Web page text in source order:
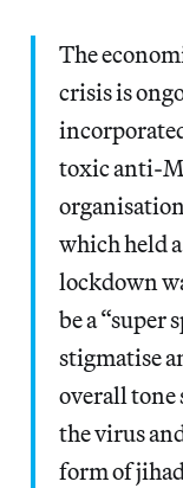
The
crisis is
toxic anti-
which held
lockdown
be a “super
stigmatise
overall tone
the virus
form of